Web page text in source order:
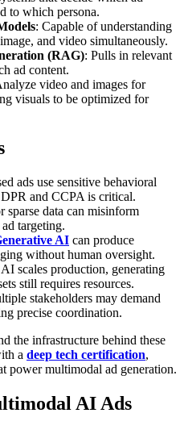
to which persona.
: Capable of understanding
and video simultaneously.
(RAG): Pulls in relevant
ad content.
video and images for
visuals to be optimized for
ads use sensitive behavioral
and CCPA is critical.
sparse data can misinform
targeting.
AI can produce
without human oversight.
scales production, generating
still requires resources.
stakeholders may demand
precise coordination.
the infrastructure behind these
a deep tech certification,
power multimodal ad generation.
AI Ads